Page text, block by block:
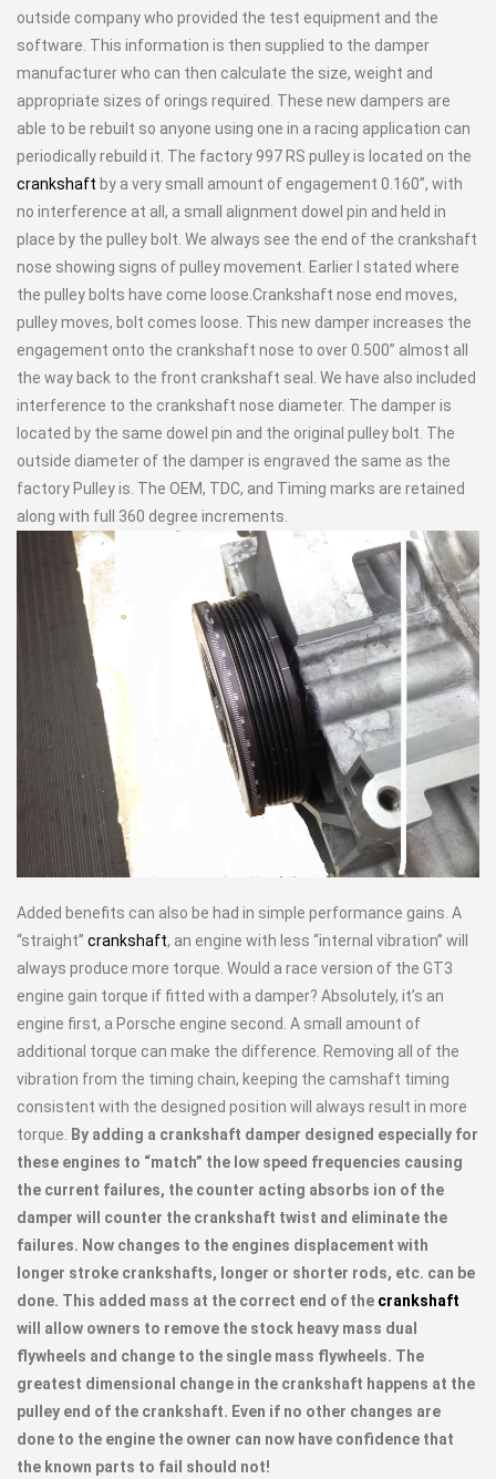
outside company who provided the test equipment and the
software. This information is then supplied to the damper
manufacturer who can then calculate the size, weight and
appropriate sizes of orings required. These new dampers are
able to be rebuilt so anyone using one in a racing application can
periodically rebuild it. The factory 997 RS pulley is located on the
crankshaft by a very small amount of engagement 0.160”, with
no interference at all, a small alignment dowel pin and held in
place by the pulley bolt. We always see the end of the crankshaft
nose showing signs of pulley movement. Earlier I stated where
the pulley bolts have come loose.Crankshaft nose end moves,
pulley moves, bolt comes loose. This new damper increases the
engagement onto the crankshaft nose to over 0.500” almost all
the way back to the front crankshaft seal. We have also included
interference to the crankshaft nose diameter. The damper is
located by the same dowel pin and the original pulley bolt. The
outside diameter of the damper is engraved the same as the
factory Pulley is. The OEM, TDC, and Timing marks are retained
along with full 360 degree increments.
Added benefits can also be had in simple performance gains. A
“straight” crankshaft, an engine with less “internal vibration” will
always produce more torque. Would a race version of the GT3
engine gain torque if fitted with a damper? Absolutely, it’s an
engine first, a Porsche engine second. A small amount of
additional torque can make the difference. Removing all of the
vibration from the timing chain, keeping the camshaft timing
consistent with the designed position will always result in more
torque.
By adding a crankshaft damper designed especially for
these engines to “match” the low speed frequencies causing
the current failures, the counter acting absorbs ion of the
damper will counter the crankshaft twist and eliminate the
failures. Now changes to the engines displacement with
longer stroke crankshafts, longer or shorter rods, etc. can be
done. This added mass at the correct end of the crankshaft
will allow owners to remove the stock heavy mass dual
flywheels and change to the single mass flywheels. The
greatest dimensional change in the crankshaft happens at the
pulley end of the crankshaft. Even if no other changes are
done to the engine the owner can now have confidence that
the known parts to fail should not!